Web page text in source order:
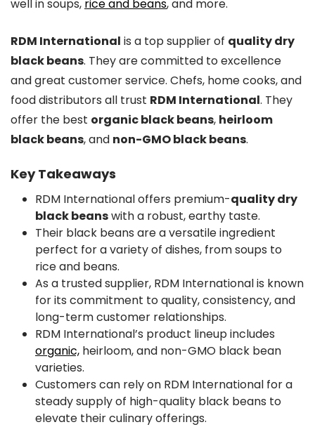
well in soups, rice and beans, and more.
RDM International is a top supplier of quality dry
black beans. They are committed to excellence
and great customer service. Chefs, home cooks, and
food distributors all trust RDM International. They
offer the best organic black beans, heirloom
black beans, and non-GMO black beans.
Key Takeaways
RDM International offers premium-quality dry
black beanswith a robust, earthy taste.
Their black beans are a versatile ingredient
perfect for a variety of dishes, from soups to
rice and beans.
As a trusted supplier, RDM International is known
for its commitment to quality, consistency, and
long-term customer relationships.
RDM International’s product lineup includes
organic, heirloom, and non-GMO black bean
varieties.
Customers can rely on RDM International for a
steady supply of high-quality black beans to
elevate their culinary offerings.